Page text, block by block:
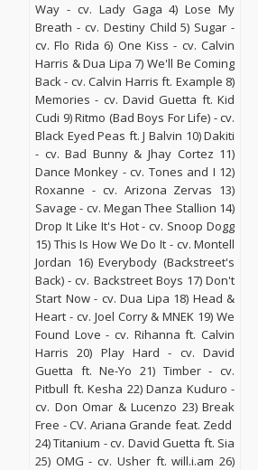
Way - cv. Lady Gaga 4) Lose My
Breath - cv. Destiny Child 5) Sugar -
cv. Flo Rida 6) One Kiss - cv. Calvin
Harris & Dua Lipa 7) We'll Be Coming
Back - cv. Calvin Harris ft. Example 8)
Memories - cv. David Guetta ft. Kid
Cudi 9) Ritmo (Bad Boys For Life) - cv.
Black Eyed Peas ft. J Balvin 10) Dakiti
- cv. Bad Bunny & Jhay Cortez 11)
Dance Monkey - cv. Tones and I 12)
Roxanne - cv. Arizona Zervas 13)
Savage - cv. Megan Thee Stallion 14)
Drop It Like It's Hot - cv. Snoop Dogg
15) This Is How We Do It - cv. Montell
Jordan 16) Everybody (Backstreet's
Back) - cv. Backstreet Boys 17) Don't
Start Now - cv. Dua Lipa 18) Head &
Heart - cv. Joel Corry & MNEK 19) We
Found Love - cv. Rihanna ft. Calvin
Harris 20) Play Hard - cv. David
Guetta ft. Ne-Yo 21) Timber - cv.
Pitbull ft. Kesha 22) Danza Kuduro -
cv. Don Omar & Lucenzo 23) Break
Free - CV. Ariana Grande feat. Zedd
24) Titanium - cv. David Guetta ft. Sia
25) OMG - cv. Usher ft. will.i.am 26)